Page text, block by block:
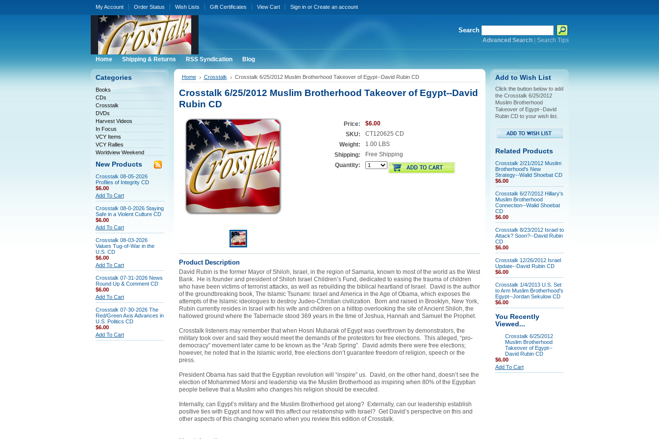
My Account Order Status Wish Lists Gift Certificates View Cart Sign inor Create an account
Search
Advanced Search| Search Tips
Home Shipping & Returns RSS Syndication Blog
Categories
Books
CDs
Crosstalk
DVDs
Harvest Videos
In Focus
VCY Items
VCY Rallies
Worldview Weekend
New Products
Crosstalk 08-05-2026
Profiles of Integrity CD
$6.00
Add To Cart
Crosstalk 08-0-2026 Staying
Safe in a Violent Culture CD
$6.00
Add To Cart
Crosstalk 08-03-2026
Values Tug-of-War in the
U.S. CD
$6.00
Add To Cart
Crosstalk 07-31-2026 News
Round Up & Comment CD
$6.00
Add To Cart
Crosstalk 07-30-2026 The
Red/Green Axis Advances in
U.S. Politics CD
$6.00
Add To Cart
Home Crosstalk Crosstalk 6/25/2012 Muslim Brotherhood Takeover of Egypt--David Rubin CD
Crosstalk 6/25/2012 Muslim Brotherhood Takeover of Egypt--David
Rubin CD
Price:
$6.00
SKU:
CT120625 CD
Weight:
1.00 LBS
Shipping:
Free Shipping
Quantity:
Product Description
David Rubin is the former Mayor of Shiloh, Israel, in the region of Samaria, known to most of the world as the West
Bank. He is founder and president of Shiloh Israel Children’s Fund, dedicated to easing the trauma of children
who have been victims of terrorist attacks, as well as rebuilding the biblical heartland of Israel. David is the author
of the groundbreaking book, The Islamic Tsunami: Israel and America in the Age of Obama, which exposes the
attempts of the Islamic ideologues to destroy Judeo-Christian civilization. Born and raised in Brooklyn, New York,
Rubin currently resides in Israel with his wife and children on a hilltop overlooking the site of Ancient Shiloh, the
hallowed ground where the Tabernacle stood 369 years in the time of Joshua, Hannah and Samuel the Prophet.
Crosstalk listeners may remember that when Hosni Mubarak of Egypt was overthrown by demonstrators, the
military took over and said they would meet the demands of the protestors for free elections. This alleged, “pro-
democracy” movement later came to be known as the “Arab Spring”. David admits there were free elections;
however, he noted that in the Islamic world, free elections don’t guarantee freedom of religion, speech or the
press.
President Obama has said that the Egyptian revolution will “inspire” us. David, on the other hand, doesn’t see the
election of Mohammed Morsi and leadership via the Muslim Brotherhood as inspiring when 80% of the Egyptian
people believe that a Muslim who changes his religion should be executed.
Internally, can Egypt’s military and the Muslim Brotherhood get along? Externally, can our leadership establish
positive ties with Egypt and how will this affect our relationship with Israel? Get David’s perspective on this and
other aspects of this changing scenario when you review this edition of Crosstalk.
Add to Wish List
Click the button below to add
the Crosstalk 6/25/2012
Muslim Brotherhood
Takeover of Egypt--David
Rubin CD to your wish list.
Related Products
Crosstalk 2/21/2012 Muslim
Brotherhood's New
Strategy--Walid Shoebat CD
$6.00
Crosstalk 6/27/2012 Hillary's
Muslim Brotherhood
Connection--Walid Shoebat
CD
$6.00
Crosstalk 8/23/2012 Israel to
Attack? Soon?--David Rubin
CD
$6.00
Crosstalk 12/26/2012 Israel
Update--David Rubin CD
$6.00
Crosstalk 1/4/2013 U.S. Set
to Arm Muslim Brotherhood's
Egypt--Jordan Sekulow CD
$6.00
You Recently
Viewed...
Crosstalk 6/25/2012
Muslim Brotherhood
Takeover of Egypt--
David Rubin CD
$6.00
Add To Cart